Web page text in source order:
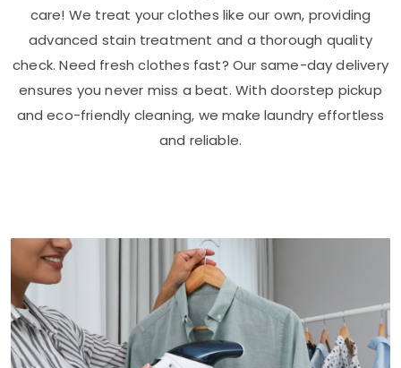
care! We treat your clothes like our own, providing
advanced stain treatment and a thorough quality
check. Need fresh clothes fast? Our same-day delivery
ensures you never miss a beat. With doorstep pickup
and eco-friendly cleaning, we make laundry effortless
and reliable.